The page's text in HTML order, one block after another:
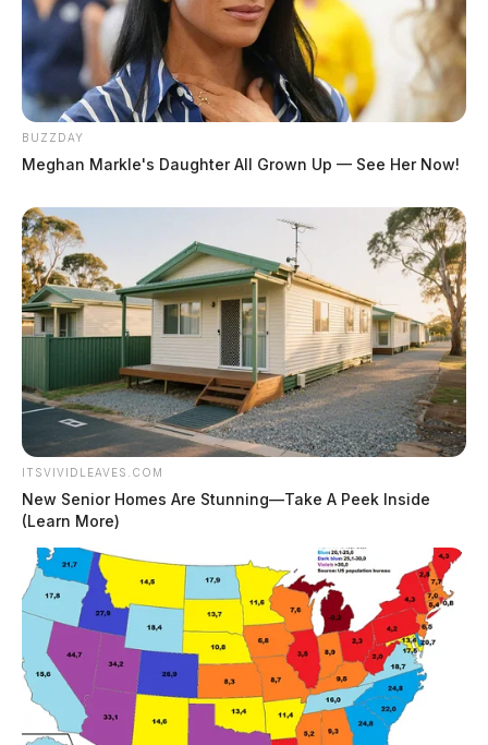
BUZZDAY
Meghan Markle's Daughter All Grown Up — See Her Now!
ITSVIVIDLEAVES.COM
New Senior Homes Are Stunning—Take A Peek Inside
(Learn More)